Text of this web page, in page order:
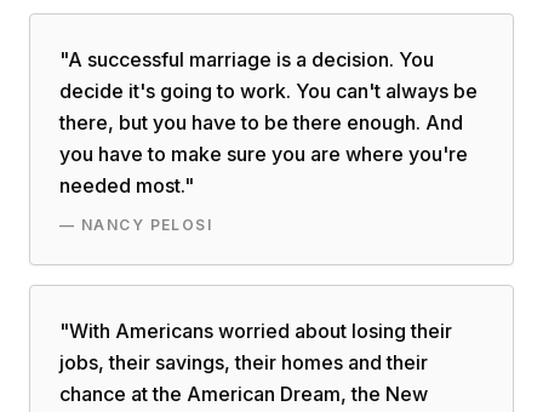
"A successful marriage is a decision. You
decide it's going to work. You can't always be
there, but you have to be there enough. And
you have to make sure you are where you're
needed most."
— NANCY PELOSI
"With Americans worried about losing their
jobs, their savings, their homes and their
chance at the American Dream, the New